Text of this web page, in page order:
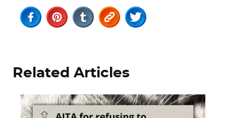
Related Articles